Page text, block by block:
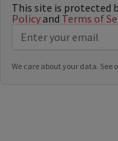
This site is protected
Policy and Terms of
We care about your data. See